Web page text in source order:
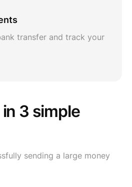
transfer and track your
3 simple
sending a large money